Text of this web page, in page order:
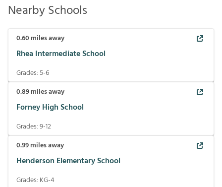
Nearby Schools
0.60 miles away
Rhea Intermediate School
Grades: 5-6
0.89miles away
Forney High School
Grades:9-12
0.99miles away
Henderson Elementary School
Grades: KG-4